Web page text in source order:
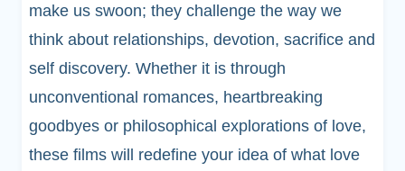
make us swoon; they challenge the way we
think about relationships, devotion, sacrifice and
self discovery. Whether it is through
unconventional romances, heartbreaking
goodbyes or philosophical explorations of love,
these films will redefine your idea of what love